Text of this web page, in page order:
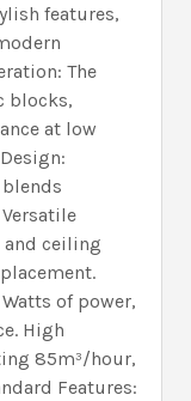
features,
The
blocks,
at low
ceiling
of power,
High
85m³/hour,
Features: